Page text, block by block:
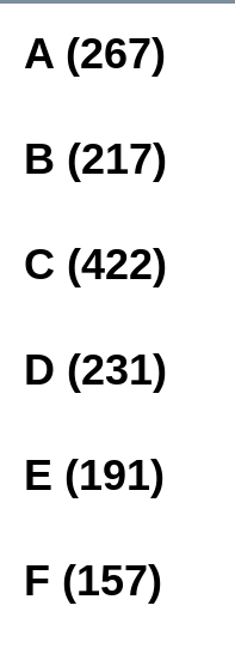
A (267)
B (217)
C (422)
D (231)
E (191)
F (157)